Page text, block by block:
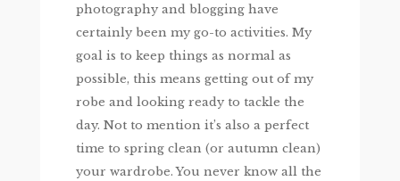
photography and blogging have
certainly been my go-to activities. My
goal is to keep things as normal as
possible, this means getting out of my
robe and looking ready to tackle the
day. Not to mention it’s also a perfect
time to spring clean (or autumn clean)
your wardrobe. You never know all the